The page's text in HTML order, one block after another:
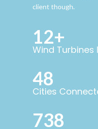
client though.
12+
Wind Turbines
48
Cities
738